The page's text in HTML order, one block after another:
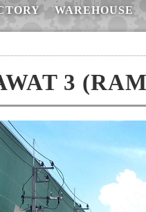
WAREHOUSE
3